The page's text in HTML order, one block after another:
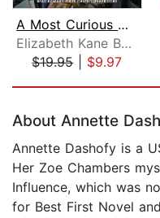
A Most Curious Murder
Elizabeth Kane Buzzelli
$19.95| $9.97
About Annette
Annette Dashofy is a
Her Zoe Chambers
Influence, which was
for Best First Novel